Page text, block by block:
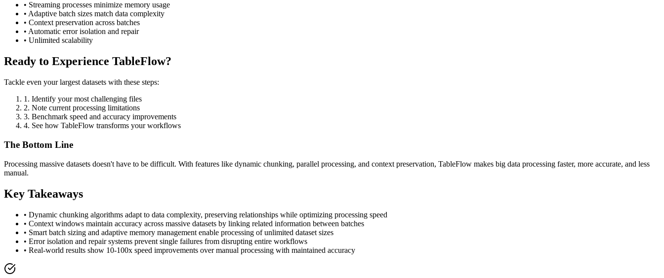
• Streaming processes minimize memory usage
• Adaptive batch sizes match data complexity
• Context preservation across batches
• Automatic error isolation and repair
• Unlimited scalability
Ready to Experience TableFlow?
Tackle even your largest datasets with these steps:
1. Identify your most challenging files
2. Note current processing limitations
3. Benchmark speed and accuracy improvements
4. See how TableFlow transforms your workflows
The Bottom Line
Processing massive datasets doesn't have to be difficult. With features like dynamic chunking, parallel processing, and context preservation, TableFlow makes big data processing faster, more accurate, and less
manual.
Key Takeaways
• Dynamic chunking algorithms adapt to data complexity, preserving relationships while optimizing processing speed
• Context windows maintain accuracy across massive datasets by linking related information between batches
• Smart batch sizing and adaptive memory management enable processing of unlimited dataset sizes
• Error isolation and repair systems prevent single failures from disrupting entire workflows
• Real-world results show 10-100x speed improvements over manual processing with maintained accuracy